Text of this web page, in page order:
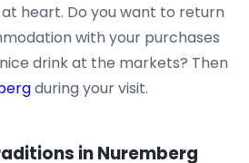
heart. Do you want to return
with your purchases
drink at the markets? Then
during your visit.
in Nuremberg